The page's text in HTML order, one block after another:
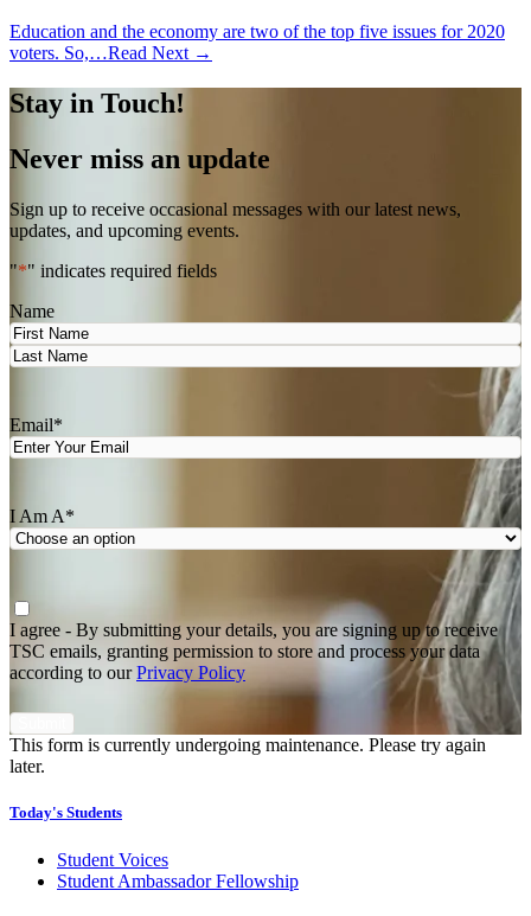
Education and the economy are two of the top five issues for 2020
voters. So,…Read Next →
Stay in Touch!
Never miss an update
Sign up to receive occasional messages with our latest news,
updates, and upcoming events.
"*" indicates required fields
Name
First
Email*
I Am A*
Agree
I agree - By submitting your details, you are signing up to receive
TSC emails, granting permission to store and process your data
according to ourPrivacy Policy
This form is currently undergoing maintenance. Please try again
later.
Today's Students
Student Voices
Student Ambassador Fellowship